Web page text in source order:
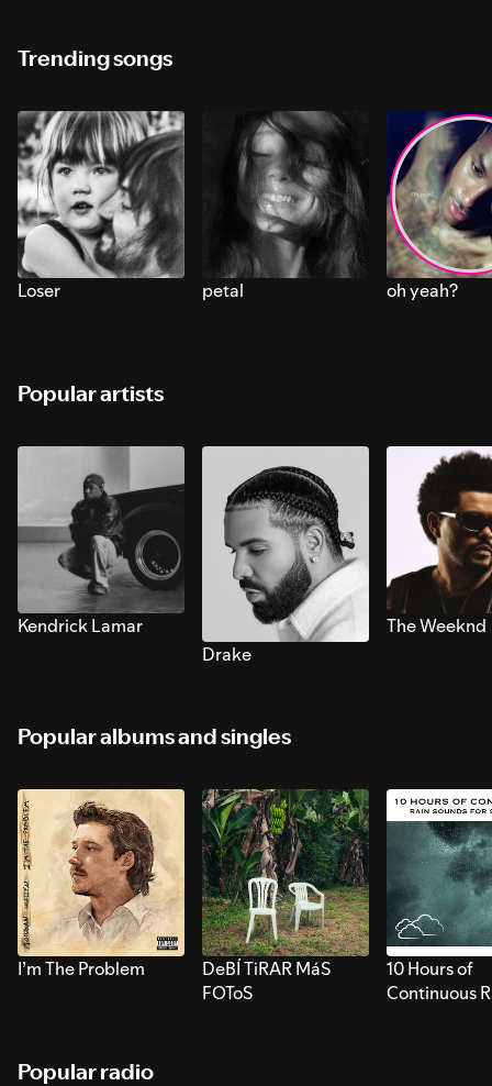
Trending songs
Loser petal oh yeah?
Popular artists
Kendrick Lamar
Drake
The Weeknd
Popular albums and singles
I’m The Problem
DeBÍ TiRAR MáS
FOToS
10 Hours of
Continuous
Popular radio